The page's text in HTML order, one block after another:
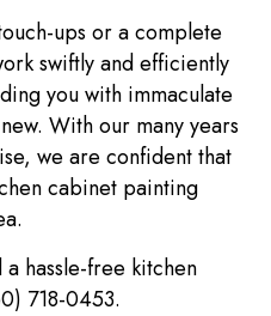
ups or a complete
swiftly and efficiently
you with immaculate
With our many years
we are confident that
cabinet painting
hassle-free kitchen
718-0453.